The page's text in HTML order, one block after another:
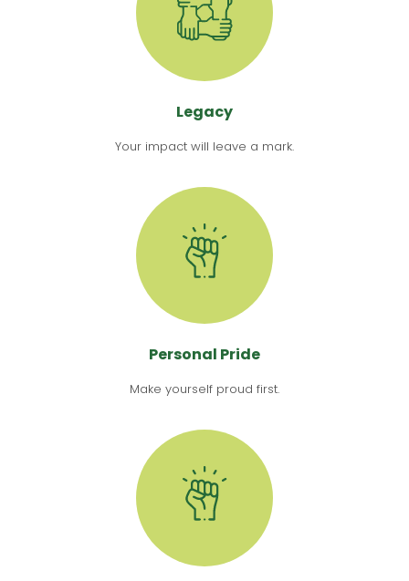
Legacy
Your impact will leave a mark.
Personal Pride
Make yourself proud first.